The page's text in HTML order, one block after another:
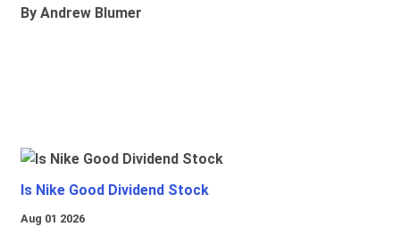
By Andrew Blumer
Is Nike Good Dividend Stock
Aug 01 2026